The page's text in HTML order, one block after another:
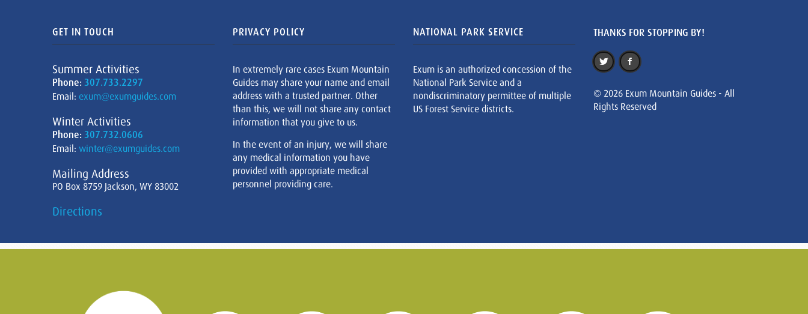
GET IN TOUCH
Summer Activities
Phone: 307.733.2297
Email: exum@exumguides.com
Winter Activities
Phone: 307.732.0606
Email: winter@exumguides.com
Mailing Address
PO Box 8759 Jackson, WY 83002
Directions
PRIVACY POLICY
In extremely rare cases Exum Mountain
Guides may share your name and email
address with a trusted partner. Other
than this, we will not share any contact
information that you give to us.
In the event of an injury, we will share
any medical information you have
provided with appropriate medical
personnel providing care.
NATIONAL PARK SERVICE
Exum is an authorized concession of the
National Park Service and a
nondiscriminatory permittee of multiple
US Forest Service districts.
THANKS FOR STOPPING BY!
© 2026 Exum Mountain Guides - All
Rights Reserved